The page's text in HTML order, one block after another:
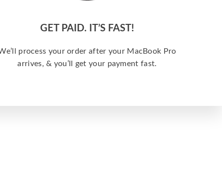
GET PAID. IT’S FAST!
process your order after your MacBook Pro
arrives, & you’ll get your payment fast.